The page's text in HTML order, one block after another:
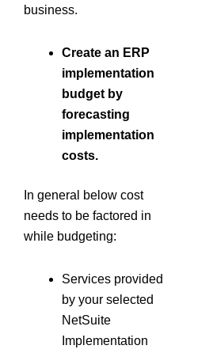
business.
Create an ERP
implementation
budget by
forecasting
implementation
costs.
In general below cost
needs to be factored in
while budgeting:
Services provided
by your selected
NetSuite
Implementation